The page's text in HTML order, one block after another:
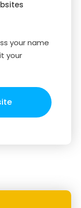
your name
your